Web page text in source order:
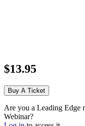
$13.95
Buy A Ticket
Are you a Leading Edge
Webinar?